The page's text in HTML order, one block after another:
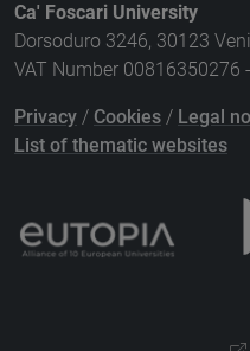
Ca' Foscari University
Dorsoduro 3246, 30123
VAT Number 00816350276
Privacy / Cookies / Legal
List of thematic websites